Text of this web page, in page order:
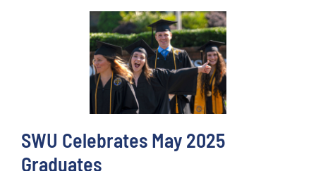
SWU Celebrates May 2025
Graduates